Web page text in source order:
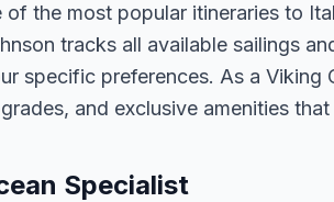
of the most popular itineraries to
tracks all available sailings
specific preferences. As a Viking
and exclusive amenities
Specialist